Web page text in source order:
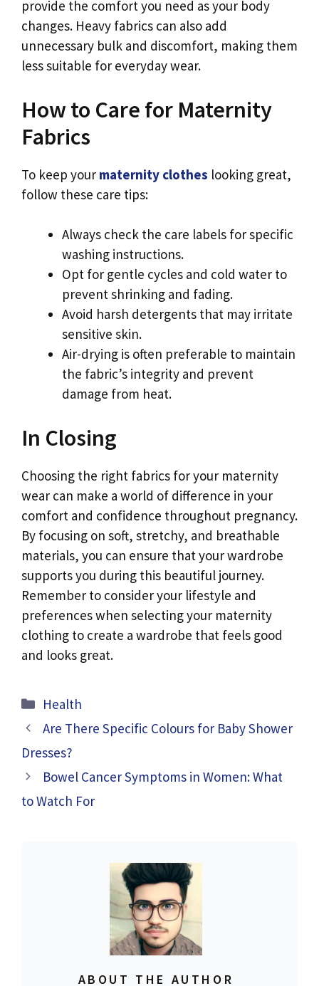
provide the comfort you need as your body
changes. Heavy fabrics can also add
unnecessary bulk and discomfort, making them
less suitable for everyday wear.
How to Care for Maternity
Fabrics
To keep your maternity clothes looking great,
follow these care tips:
Always check the care labels for specific
washing instructions.
Opt for gentle cycles and cold water to
prevent shrinking and fading.
Avoid harsh detergents that may irritate
sensitive skin.
Air-drying is often preferable to maintain
the fabric’s integrity and prevent
damage from heat.
In Closing
Choosing the right fabrics for your maternity
wear can make a world of difference in your
comfort and confidence throughout pregnancy.
By focusing on soft, stretchy, and breathable
materials, you can ensure that your wardrobe
supports you during this beautiful journey.
Remember to consider your lifestyle and
preferences when selecting your maternity
clothing to create a wardrobe that feels good
and looks great.
Categories
Health
Are There Specific Colours for Baby Shower
Dresses?
Bowel Cancer Symptoms in Women: What
to Watch For
ABOUT THE AUTHOR